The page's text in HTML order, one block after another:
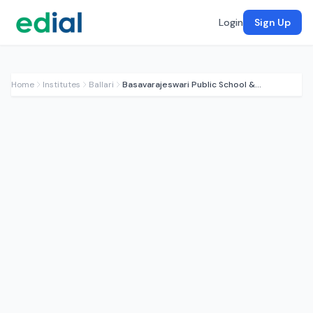
Login Sign Up
Home Institutes Ballari Basavarajeswari Public School & College (BPSC)